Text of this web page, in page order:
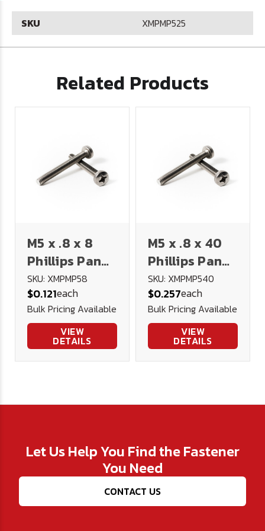
SKU XMPMP525
Related Products
M5 x .8 x 8
Phillips Pan
Head Machine
Screw A2
Stainless
Steel DIN
7985H
SKU: XMPMP58
$0.121each
Bulk Pricing Available
VIEW
DETAILS
M5 x .8 x 40
Phillips Pan
Head Machine
Screw A2
Stainless
Steel DIN
7985H
SKU: XMPMP540
$0.257each
Bulk Pricing Available
VIEW
DETAILS
Let Us Help You Find the Fastener
You Need
CONTACT US